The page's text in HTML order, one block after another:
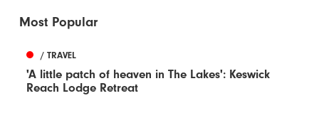
Most Popular
/ TRAVEL
'A little patch of heaven in The Lakes': Keswick
Reach Lodge Retreat